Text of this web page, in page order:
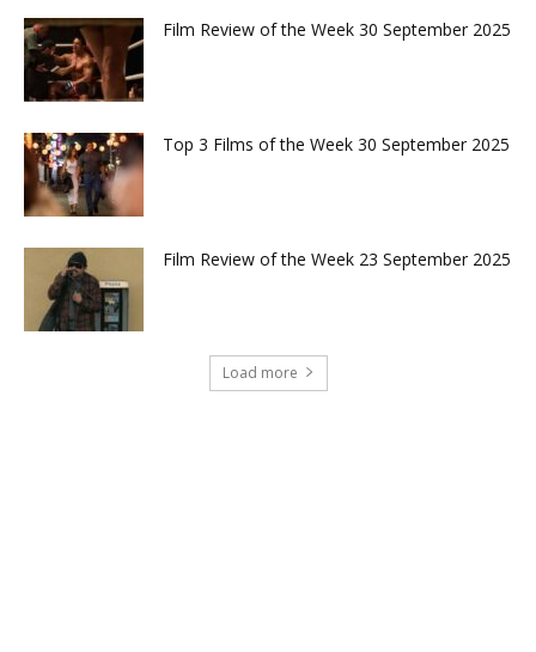
Film Review of the Week 30 September 2025
Top 3 Films of the Week 30 September 2025
Film Review of the Week 23 September 2025
Load more